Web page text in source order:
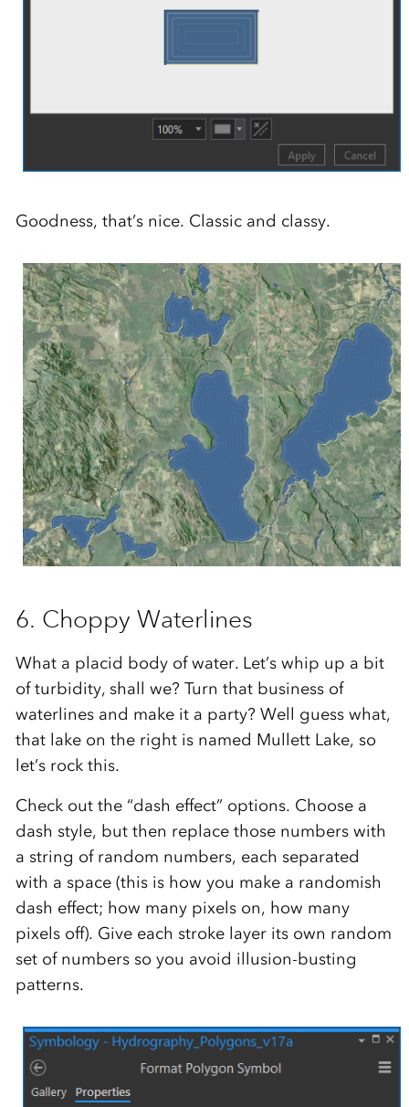
Goodness, that’s nice. Classic and classy.
6. Choppy Waterlines
What a placid body of water. Let’s whip up a bit
of turbidity, shall we? Turn that business of
waterlines and make it a party? Well guess what,
that lake on the right is named Mullett Lake, so
let’s rock this.
Check out the “dash effect” options. Choose a
dash style, but then replace those numbers with
a string of random numbers, each separated
with a space (this is how you make a randomish
dash effect; how many pixels on, how many
pixels off). Give each stroke layer its own random
set of numbers so you avoid illusion-busting
patterns.